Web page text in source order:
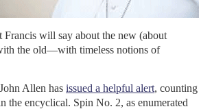
will say about the new (about
the old—with timeless notions of
Allen has issued a helpful alert, counting
the encyclical. Spin No. 2, as enumerated